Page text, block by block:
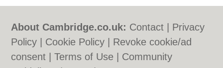
About Cambridge.co.uk: Contact
Privacy
Policy
Cookie Policy
Revoke cookie/ad
consent |Terms of Use
Community